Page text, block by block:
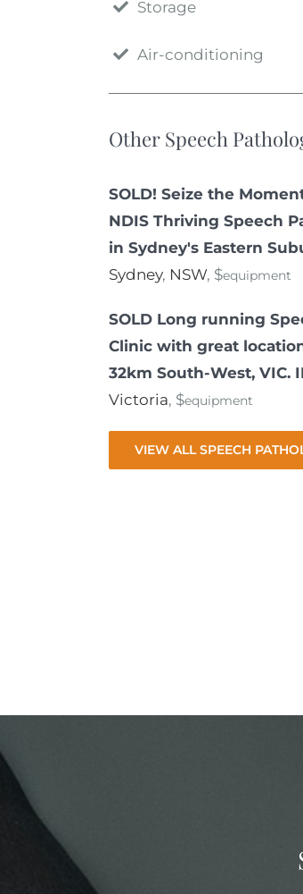
Storage
Air-conditioning
Other Speech
SOLD! Seize the
NDIS Thriving Speech
in Sydney's Eastern
Sydney, NSW, $equipment
SOLD Long running
Clinic with great
32km South-West, VIC.
Victoria, $equipment
VIEW ALL SPEECH